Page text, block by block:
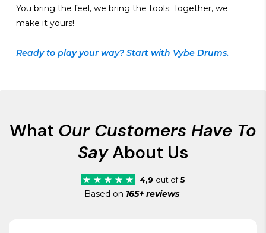
You bring the feel, we bring the tools. Together, we
make it yours!
Ready to play your way? Start with Vybe Drums.
What Our Customers Have To
SayAbout Us
4,9 out of5
Based on 165+ reviews